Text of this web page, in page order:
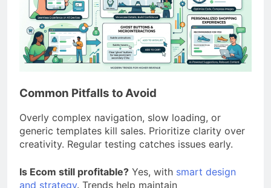
Common Pitfalls to Avoid
Overly complex navigation, slow loading, or
generic templates kill sales. Prioritize clarity over
creativity. Regular testing catches issues early.
Is Ecom still profitable? Yes, with smart design
and strategy. Trends help maintain